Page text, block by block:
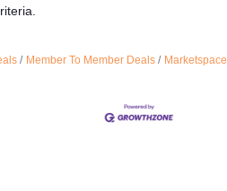
Member To Member Deals Marketspace